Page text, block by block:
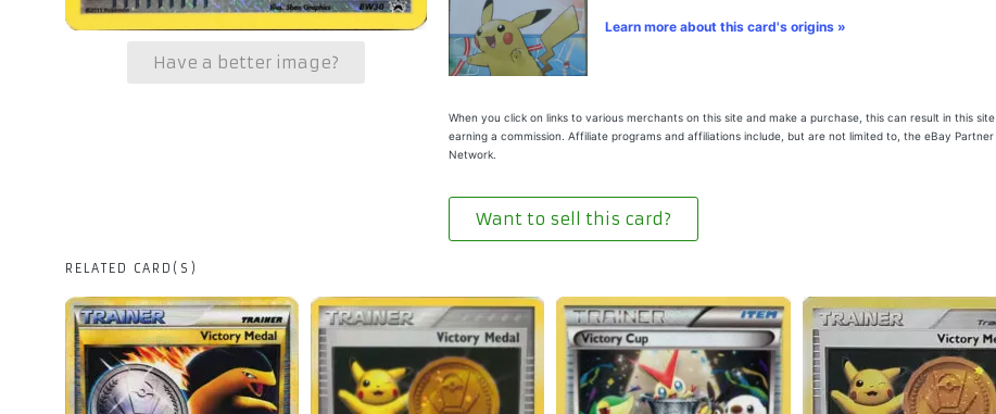
Have a better image?
Learn more about this card's origins »
When you click on links to various merchants on this site and make a purchase, this can result in this site
earning a commission. Affiliate programs and affiliations include, but are not limited to, the eBay Partner
Network.
Want to sell this card?
RELATED CARD(S)